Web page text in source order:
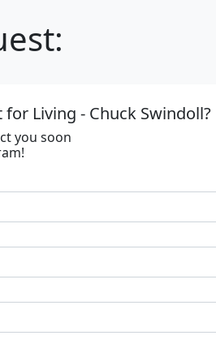
Living - Chuck Swindoll?
you soon